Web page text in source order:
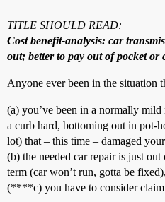
TITLE SHOULD READ:
Cost benefit-analysis: car
out; better to pay out of pocket or
Anyone ever been in the situation
(a) you’ve been in a normally
a curb hard, bottoming out in pot-
lot) that – this time – damaged
(b) the needed car repair is just
term (car won’t run, gotta be
(****c) you have to consider